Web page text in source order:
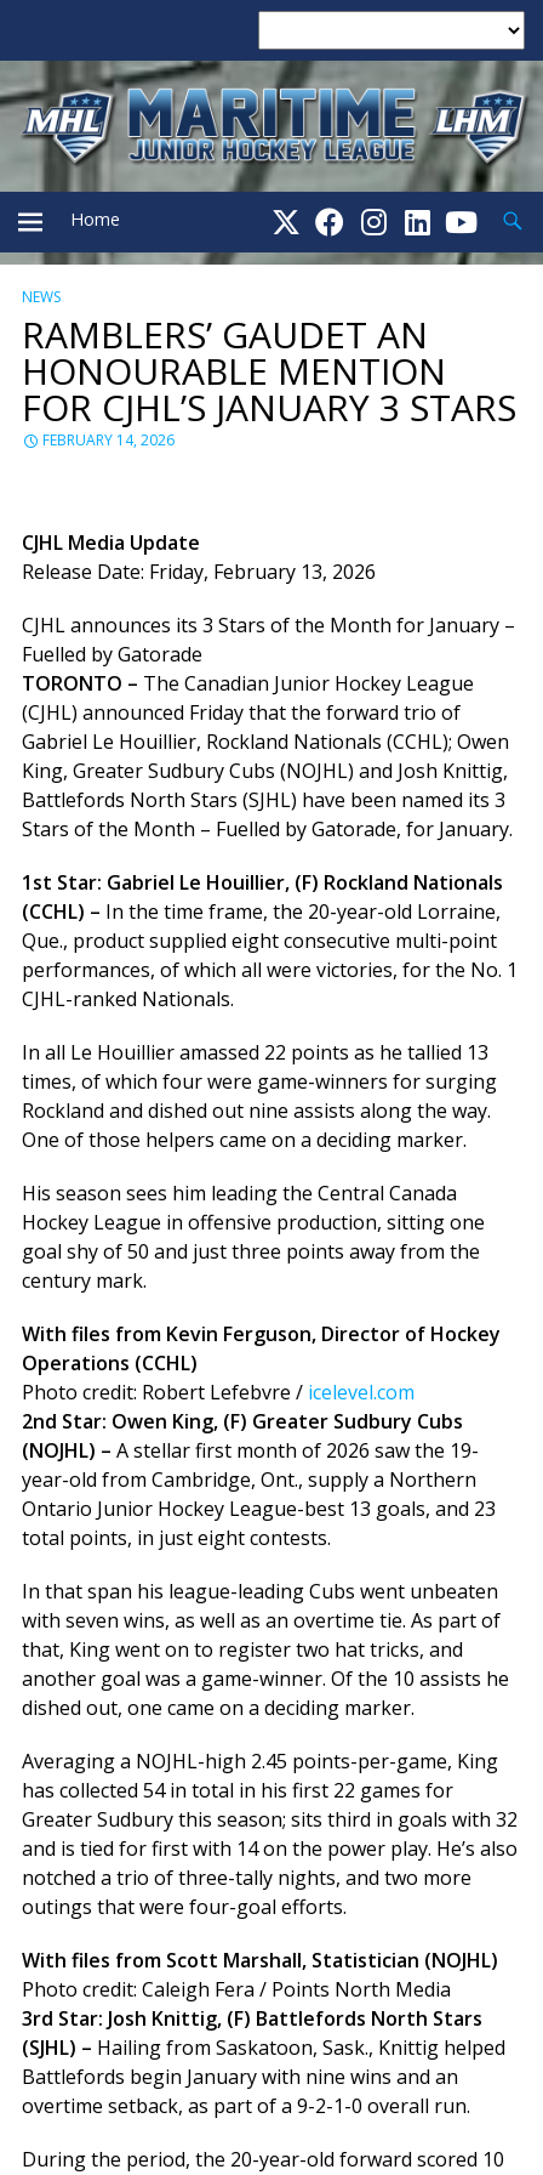
PRIMARY
MENU
Home
NEWS
RAMBLERS’ GAUDET AN
HONOURABLE MENTION
FOR CJHL’S JANUARY 3 STARS
FEBRUARY 14, 2026
CJHL Media Update
Release Date: Friday, February 13, 2026
CJHL announces its 3 Stars of the Month for January –
Fuelled by Gatorade
TORONTO – The Canadian Junior Hockey League
(CJHL) announced Friday that the forward trio of
Gabriel Le Houillier, Rockland Nationals (CCHL); Owen
King, Greater Sudbury Cubs (NOJHL) and Josh Knittig,
Battlefords North Stars (SJHL) have been named its 3
Stars of the Month – Fuelled by Gatorade, for January.
1st Star: Gabriel Le Houillier, (F) Rockland Nationals
(CCHL) – In the time frame, the 20-year-old Lorraine,
Que., product supplied eight consecutive multi-point
performances, of which all were victories, for the No. 1
CJHL-ranked Nationals.
In all Le Houillier amassed 22 points as he tallied 13
times, of which four were game-winners for surging
Rockland and dished out nine assists along the way.
One of those helpers came on a deciding marker.
His season sees him leading the Central Canada
Hockey League in offensive production, sitting one
goal shy of 50 and just three points away from the
century mark.
With files from Kevin Ferguson, Director of Hockey
Operations (CCHL)
Photo credit: Robert Lefebvre / icelevel.com
2nd Star: Owen King, (F) Greater Sudbury Cubs
(NOJHL) – A stellar first month of 2026 saw the 19-
year-old from Cambridge, Ont., supply a Northern
Ontario Junior Hockey League-best 13 goals, and 23
total points, in just eight contests.
In that span his league-leading Cubs went unbeaten
with seven wins, as well as an overtime tie. As part of
that, King went on to register two hat tricks, and
another goal was a game-winner. Of the 10 assists he
dished out, one came on a deciding marker.
Averaging a NOJHL-high 2.45 points-per-game, King
has collected 54 in total in his first 22 games for
Greater Sudbury this season; sits third in goals with 32
and is tied for first with 14 on the power play. He’s also
notched a trio of three-tally nights, and two more
outings that were four-goal efforts.
With files from Scott Marshall, Statistician (NOJHL)
Photo credit: Caleigh Fera / Points North Media
3rd Star: Josh Knittig, (F) Battlefords North Stars
(SJHL) – Hailing from Saskatoon, Sask., Knittig helped
Battlefords begin January with nine wins and an
overtime setback, as part of a 9-2-1-0 overall run.
During the period, the 20-year-old forward scored 10